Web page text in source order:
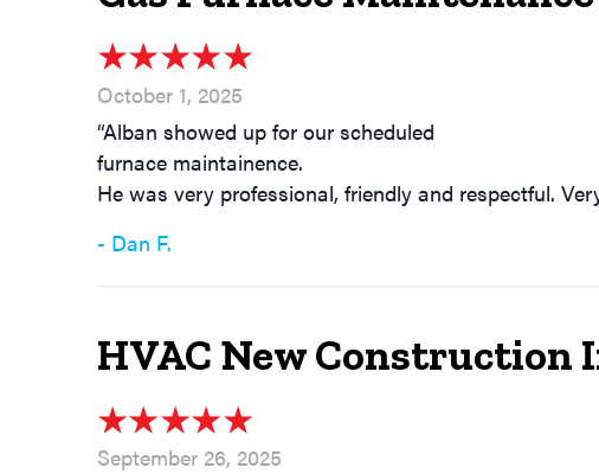
October 1, 2025
“Alban showed up for our scheduled
furnace maintainence.
He was very professional, friendly and respectful.
- Dan F.
HVAC New Construction
September 26, 2025